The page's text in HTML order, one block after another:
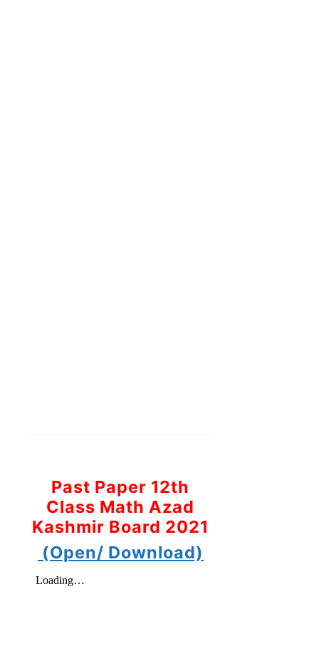
Past Paper 12th
Class Math Azad
Kashmir Board 2021
(Open/ Download)